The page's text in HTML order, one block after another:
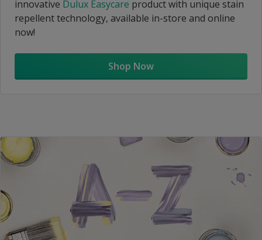
innovative Dulux Easycare product with unique stain
repellent technology, available in-store and online
now!
Shop Now